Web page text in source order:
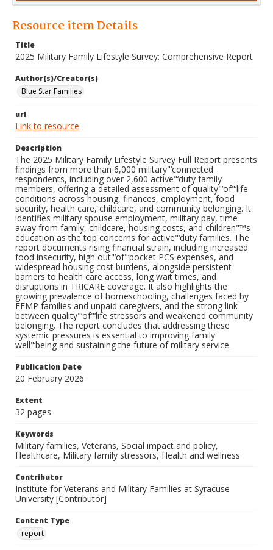
Resource item Details
Title
2025 Military Family Lifestyle Survey: Comprehensive Report
Author(s)/Creator(s)
Blue Star Families
url
Link to resource
Description
The 2025 Military Family Lifestyle Survey Full Report presents
findings from more than 6,000 military"‘connected
respondents, including over 2,600 active"‘duty family
members, offering a detailed assessment of quality"‘of"‘life
conditions across housing, finances, employment, food
security, health care, childcare, and community belonging. It
identifies military spouse employment, military pay, time
away from family, childcare, housing costs, and children"™s
education as the top concerns for active"‘duty families. The
report documents rising financial strain, including increased
food insecurity, high out"‘of"‘pocket PCS expenses, and
widespread housing cost burdens, alongside persistent
barriers to health care access, long wait times, and
disruptions in TRICARE coverage. It also highlights the
growing prevalence of homeschooling, challenges faced by
EFMP families and unpaid caregivers, and the strong link
between quality"‘of"‘life stressors and weakened community
belonging. The report concludes that addressing these
systemic pressures is essential to improving family
well"‘being and sustaining the future of military service.
Publication Date
20 February 2026
Extent
32 pages
Keywords
Military families, Veterans, Social impact and policy,
Healthcare, Military family stressors, Health and wellness
Contributor
Institute for Veterans and Military Families at Syracuse
University [Contributor]
Content Type
report